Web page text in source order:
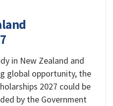
in New Zealand and
global opportunity, the
2027 could be
by the Government